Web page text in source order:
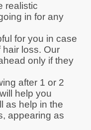
realistic
in for any
for you in case
loss. Our
only if they
after 1 or 2
help you
as help in the
appearing as